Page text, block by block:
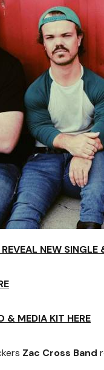
NEW SINGLE
& MEDIA KIT HERE
Zac Cross Band